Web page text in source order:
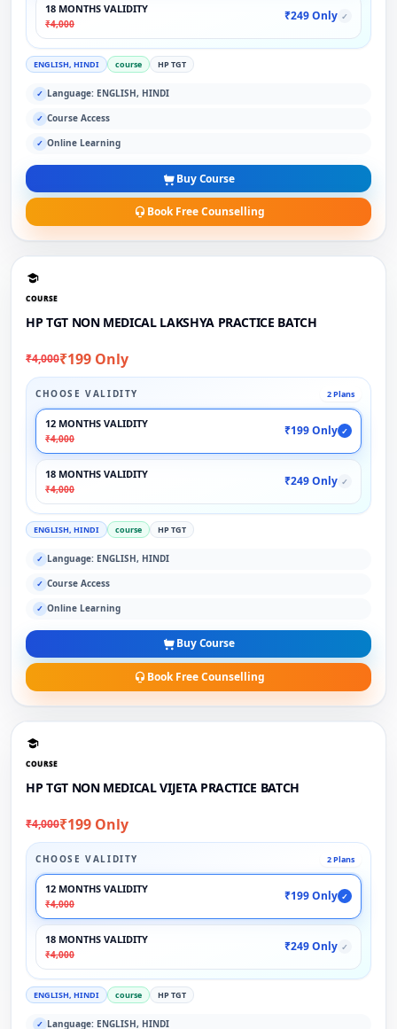
18 MONTHS VALIDITY
₹4,000
₹249 Only ✓
ENGLISH, HINDI course HP TGT
✓ Language: ENGLISH, HINDI
✓ Course Access
✓ Online Learning
Buy Course
Book Free Counselling
COURSE
HP TGT NON MEDICAL LAKSHYA PRACTICE BATCH
₹4,000₹199 Only
CHOOSE VALIDITY 2 Plans
12 MONTHS VALIDITY
₹4,000
₹199 Only ✓
18 MONTHS VALIDITY
₹4,000
₹249 Only ✓
ENGLISH, HINDI course HP TGT
✓ Language: ENGLISH, HINDI
✓ Course Access
✓ Online Learning
Buy Course
Book Free Counselling
COURSE
HP TGT NON MEDICAL VIJETA PRACTICE BATCH
₹4,000₹199 Only
CHOOSE VALIDITY 2 Plans
12 MONTHS VALIDITY
₹4,000
₹199 Only ✓
18 MONTHS VALIDITY
₹4,000
₹249 Only ✓
ENGLISH, HINDI course HP TGT
✓ Language: ENGLISH, HINDI